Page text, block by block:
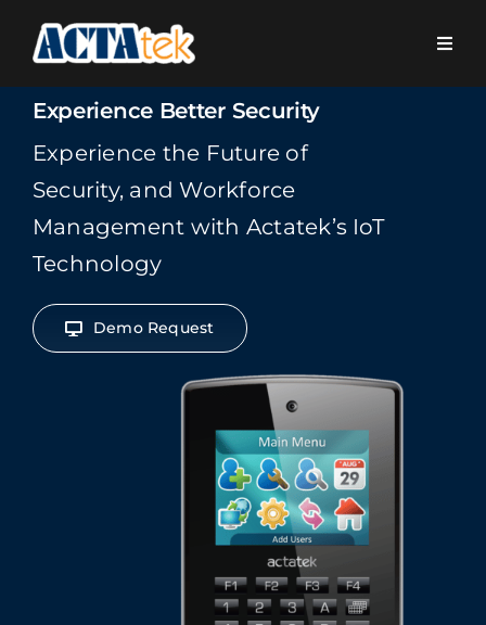
Home
About Us
Platform
Vertical Markets
Experience Better Security
Experience the Future of
Security, and Workforce
Management with Actatek’s IoT
Technology
Demo Request